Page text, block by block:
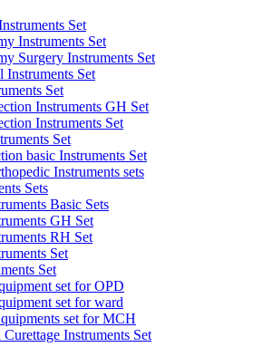
Set
Instruments Set
Surgery Instruments Set
Instruments Set
Set
Instruments GH Set
Instruments Set
Set
basic Instruments Set
Instruments sets
Sets
Basic Sets
GH Set
RH Set
Set
Set
set for OPD
set for ward
set for MCH
Instruments Set